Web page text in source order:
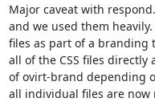
Major caveat with
and we used them
files as part of a branding
all of the CSS files directly
of ovirt-brand depending
all individual files are